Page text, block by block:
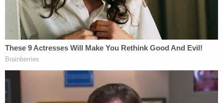
Law&Crime Coverage: Brian Walshe Charged
with Murdering Missing Wife Ana Walshe)
The prosecutor maintained that Alexander
Jackson was misleading in his 15-minute 911 call,
such that police did not know what kind of scene